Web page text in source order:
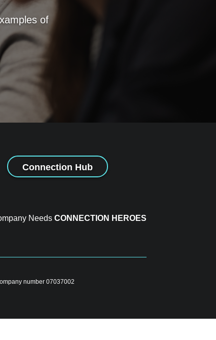
of
Connection Hub
Needs CONNECTION HEROES
number 07037002